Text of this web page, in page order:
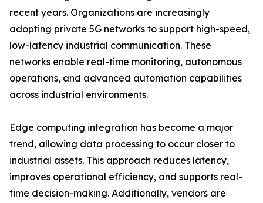
recent years. Organizations are increasingly
adopting private 5G networks to support high-speed,
low-latency industrial communication. These
networks enable real-time monitoring, autonomous
operations, and advanced automation capabilities
across industrial environments.
Edge computing integration has become a major
trend, allowing data processing to occur closer to
industrial assets. This approach reduces latency,
improves operational efficiency, and supports real-
time decision-making. Additionally, vendors are